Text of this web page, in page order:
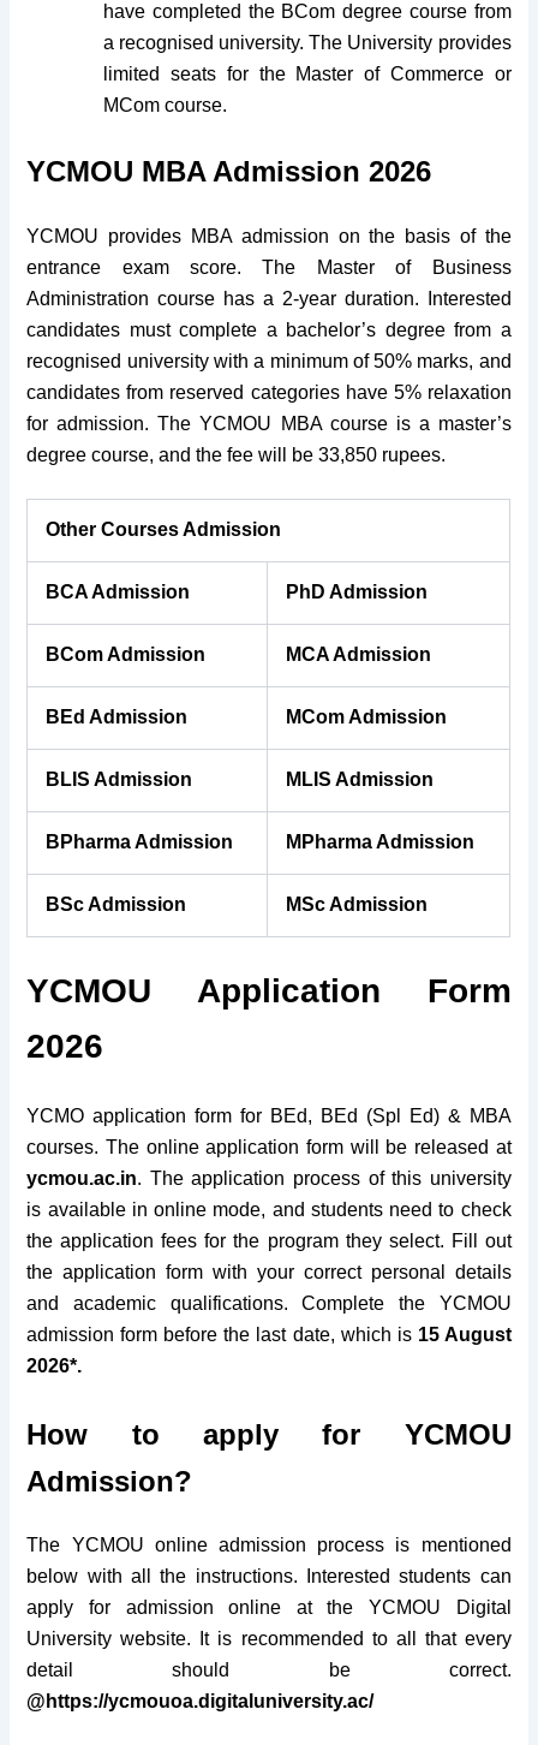
have completed the BCom degree course from
a recognised university. The University provides
limited seats for the Master of Commerce or
MCom course.
YCMOU MBA Admission 2026
YCMOU provides MBA admission on the basis of the
entrance exam score. The Master of Business
Administration course has a 2-year duration. Interested
candidates must complete a bachelor’s degree from a
recognised university with a minimum of 50% marks, and
candidates from reserved categories have 5% relaxation
for admission. The YCMOU MBA course is a master’s
degree course, and the fee will be 33,850 rupees.
Other Courses Admission
BCA Admission PhD Admission
BCom Admission MCA Admission
BEd Admission MCom Admission
BLIS Admission MLIS Admission
BPharma Admission MPharma Admission
BSc Admission MSc Admission
YCMOU Application Form
2026
YCMO application form for BEd, BEd (Spl Ed) & MBA
courses. The online application form will be released at
ycmou.ac.in. The application process of this university
is available in online mode, and students need to check
the application fees for the program they select. Fill out
the application form with your correct personal details
and academic qualifications. Complete the YCMOU
admission form before the last date, which is 15 August
2026*.
How to apply for YCMOU
Admission?
The YCMOU online admission process is mentioned
below with all the instructions. Interested students can
apply for admission online at the YCMOU Digital
University website. It is recommended to all that every
detail should be correct.
@https://ycmouoa.digitaluniversity.ac/